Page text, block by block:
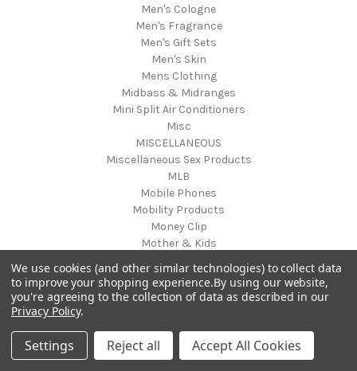
Men's Cologne
Men's Fragrance
Men's Gift Sets
Men's Skin
Mens Clothing
Midbass & Midranges
Mini Split Air Conditioners
Misc
MISCELLANEOUS
Miscellaneous Sex Products
MLB
Mobile Phones
Mobility Products
Money Clip
Mother & Kids
Motorcycle
Motorcycle Accessories
musical mat toy
Musical Solutions
We use cookies (and other similar technologies) to collect data
to improve your shopping experience.By using our website,
you're agreeing to the collection of data as described in our
Privacy Policy.
Settings Reject all Accept All Cookies